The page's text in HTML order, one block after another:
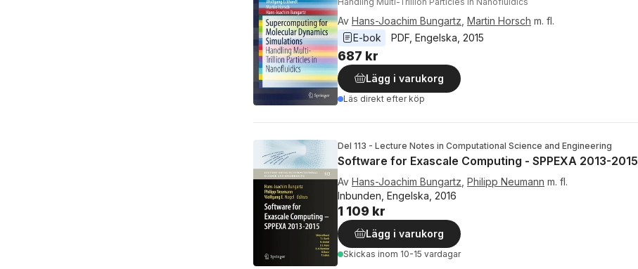
Av Hans-Joachim Bungartz Martin Horsch m. fl.
E-bok
PDF Engelska 2015
687 kr
Lägg i varukorg
Läs direkt efter köp
Del 113 - Lecture Notes in Computational Science and Engineering
Software for Exascale Computing - SPPEXA 2013-2015
Av Hans-Joachim Bungartz Philipp Neumann m. fl.
Inbunden, Engelska, 2016
1 109 kr
Lägg i varukorg
Skickas inom 10-15 vardagar